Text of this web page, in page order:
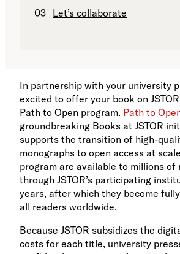
Let’s collaborate
In partnership with your university
excited to offer your book on
Path to Open program. Path to
groundbreaking Books at JSTOR
supports the transition of high-
monographs to open access at
program are available to millions of
through JSTOR’s participating
years, after which they become
all readers worldwide.
Because JSTOR subsidizes the
costs for each title, university